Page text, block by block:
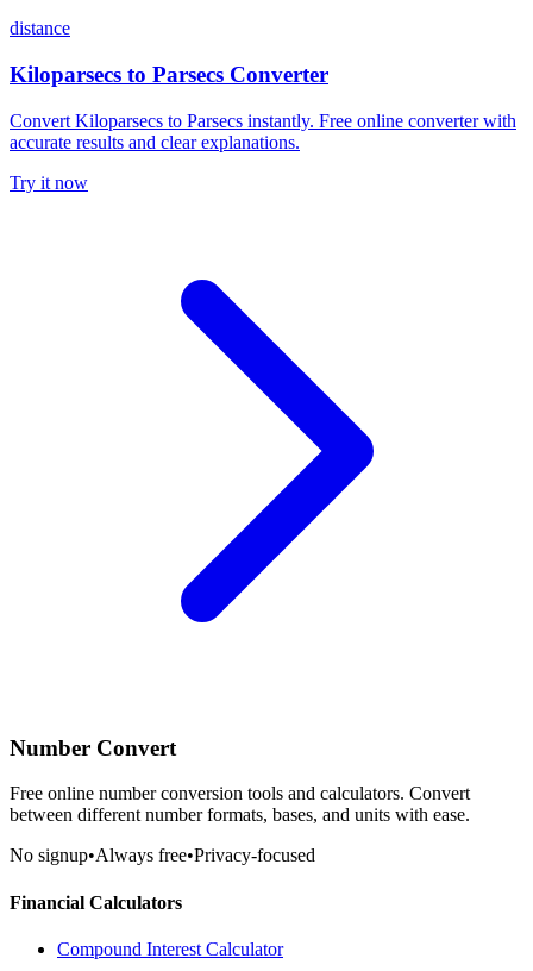
distance
Kiloparsecs to Parsecs Converter
Convert Kiloparsecs to Parsecs instantly. Free online converter with
accurate results and clear explanations.
Try it now
Number Convert
Free online number conversion tools and calculators. Convert
between different number formats, bases, and units with ease.
No signup•Always free•Privacy-focused
Financial Calculators
Compound Interest Calculator